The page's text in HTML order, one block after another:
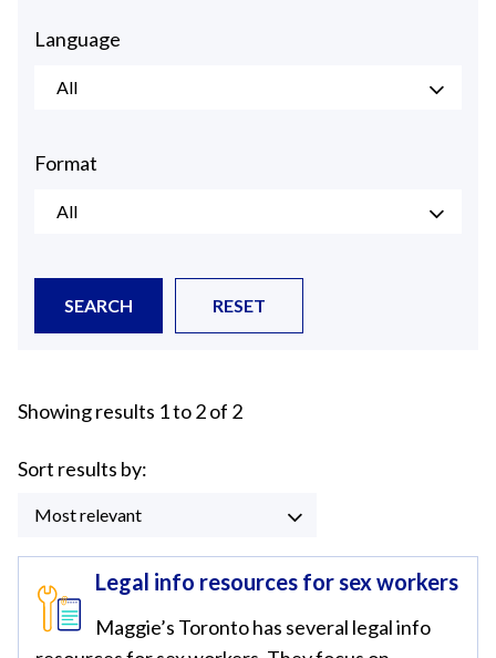
Language
All
Format
All
SEARCH RESET
Showing results 1 to 2 of 2
Sort results by:
Most relevant
Legal info resources for sex workers
Maggie’s Toronto has several legal info